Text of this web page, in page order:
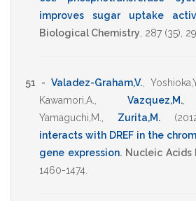
improves sugar uptake
Biological Chemistry 287 (35),
51 - Valadez-Graham,V.
Kawamori,A.
Vazquez,M.
Yamaguchi,M.
Zurita,M.
interacts with DREF in the
gene expression. Nucleic Acids
1460-1474